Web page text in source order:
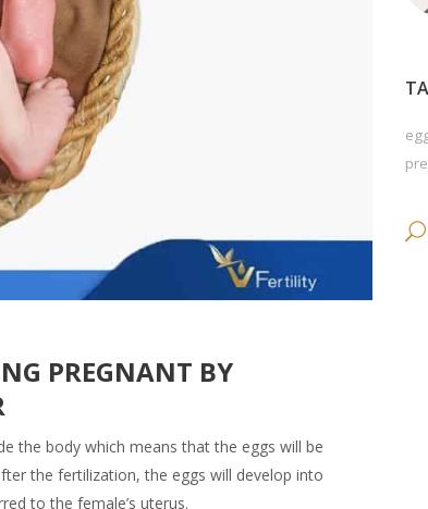
PREGNANT BY
the body which means that the eggs will be
the fertilization, the eggs will develop into
to the female’s uterus.